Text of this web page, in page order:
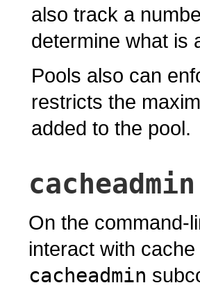
also track a
determine what is
Pools also can
restricts the
added to the pool.
cacheadmin
On the command-
interact with
cacheadmin